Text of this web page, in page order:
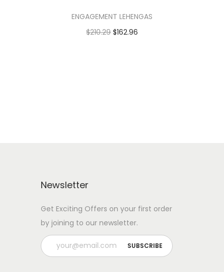
ENGAGEMENT LEHENGAS
$210.29 $162.96
Newsletter
Get Exciting Offers on your first order
by joining to our newsletter.